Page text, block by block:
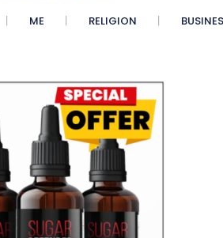
ME RELIGION